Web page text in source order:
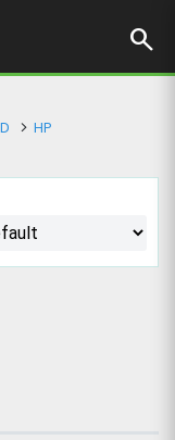
search
HP